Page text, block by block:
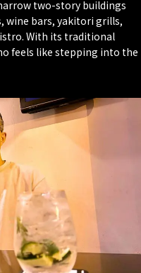
two-story buildings
wine bars, yakitori grills,
With its traditional
feels like stepping into the